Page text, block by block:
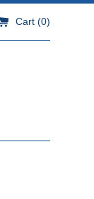
Cart (0)